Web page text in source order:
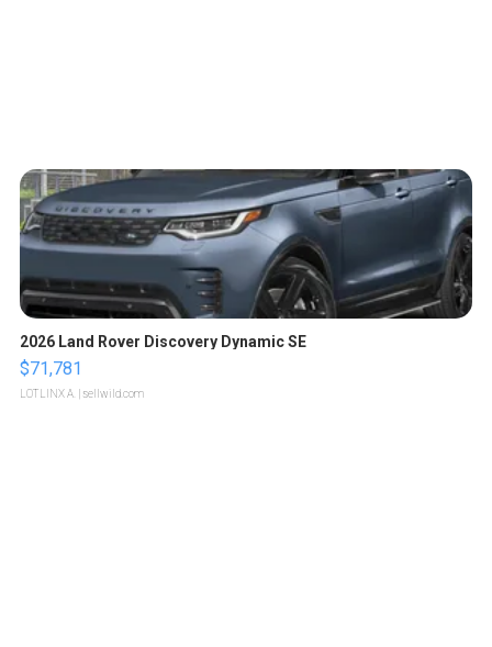
2026 Land Rover Discovery Dynamic SE
$71,781
LOTLINX A. | sellwild.com